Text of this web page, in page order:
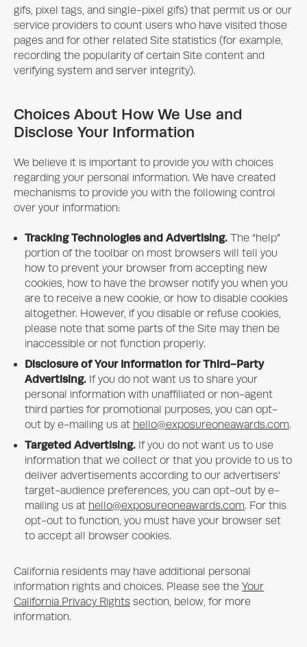
gifs, pixel tags, and single-pixel gifs) that permit us or our
service providers to count users who have visited those
pages and for other related Site statistics (for example,
recording the popularity of certain Site content and
verifying system and server integrity).
Choices About How We Use and
Disclose Your Information
We believe it is important to provide you with choices
regarding your personal information. We have created
mechanisms to provide you with the following control
over your information:
Tracking Technologies and Advertising. The “help”
portion of the toolbar on most browsers will tell you
how to prevent your browser from accepting new
cookies, how to have the browser notify you when you
are to receive a new cookie, or how to disable cookies
altogether. However, if you disable or refuse cookies,
please note that some parts of the Site may then be
inaccessible or not function properly.
Disclosure of Your Information for Third-Party
Advertising. If you do not want us to share your
personal information with unaffiliated or non-agent
third parties for promotional purposes, you can opt-
out by e-mailing us at hello@exposureoneawards.com.
Targeted Advertising. If you do not want us to use
information that we collect or that you provide to us to
deliver advertisements according to our advertisers'
target-audience preferences, you can opt-out by e-
mailing us at hello@exposureoneawards.com. For this
opt-out to function, you must have your browser set
to accept all browser cookies.
California residents may have additional personal
information rights and choices. Please see the Your
California Privacy Rights section, below, for more
information.